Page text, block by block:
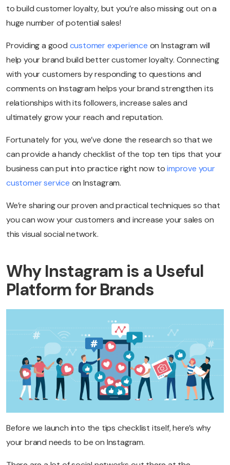
to build customer loyalty, but you’re also missing out on a
huge number of potential sales!
Providing a good customer experience on Instagram will
help your brand build better customer loyalty. Connecting
with your customers by responding to questions and
comments on Instagram helps your brand strengthen its
relationships with its followers, increase sales and
ultimately grow your reach and reputation.
Fortunately for you, we’ve done the research so that we
can provide a handy checklist of the top ten tips that your
business can put into practice right now toimprove your
customer service on Instagram.
We’re sharing our proven and practical techniques so that
you can wow your customers and increase your sales on
this visual social network.
Why Instagram is a Useful
Platform for Brands
Before we launch into the tips checklist itself, here’s why
your brand needs to be on Instagram.